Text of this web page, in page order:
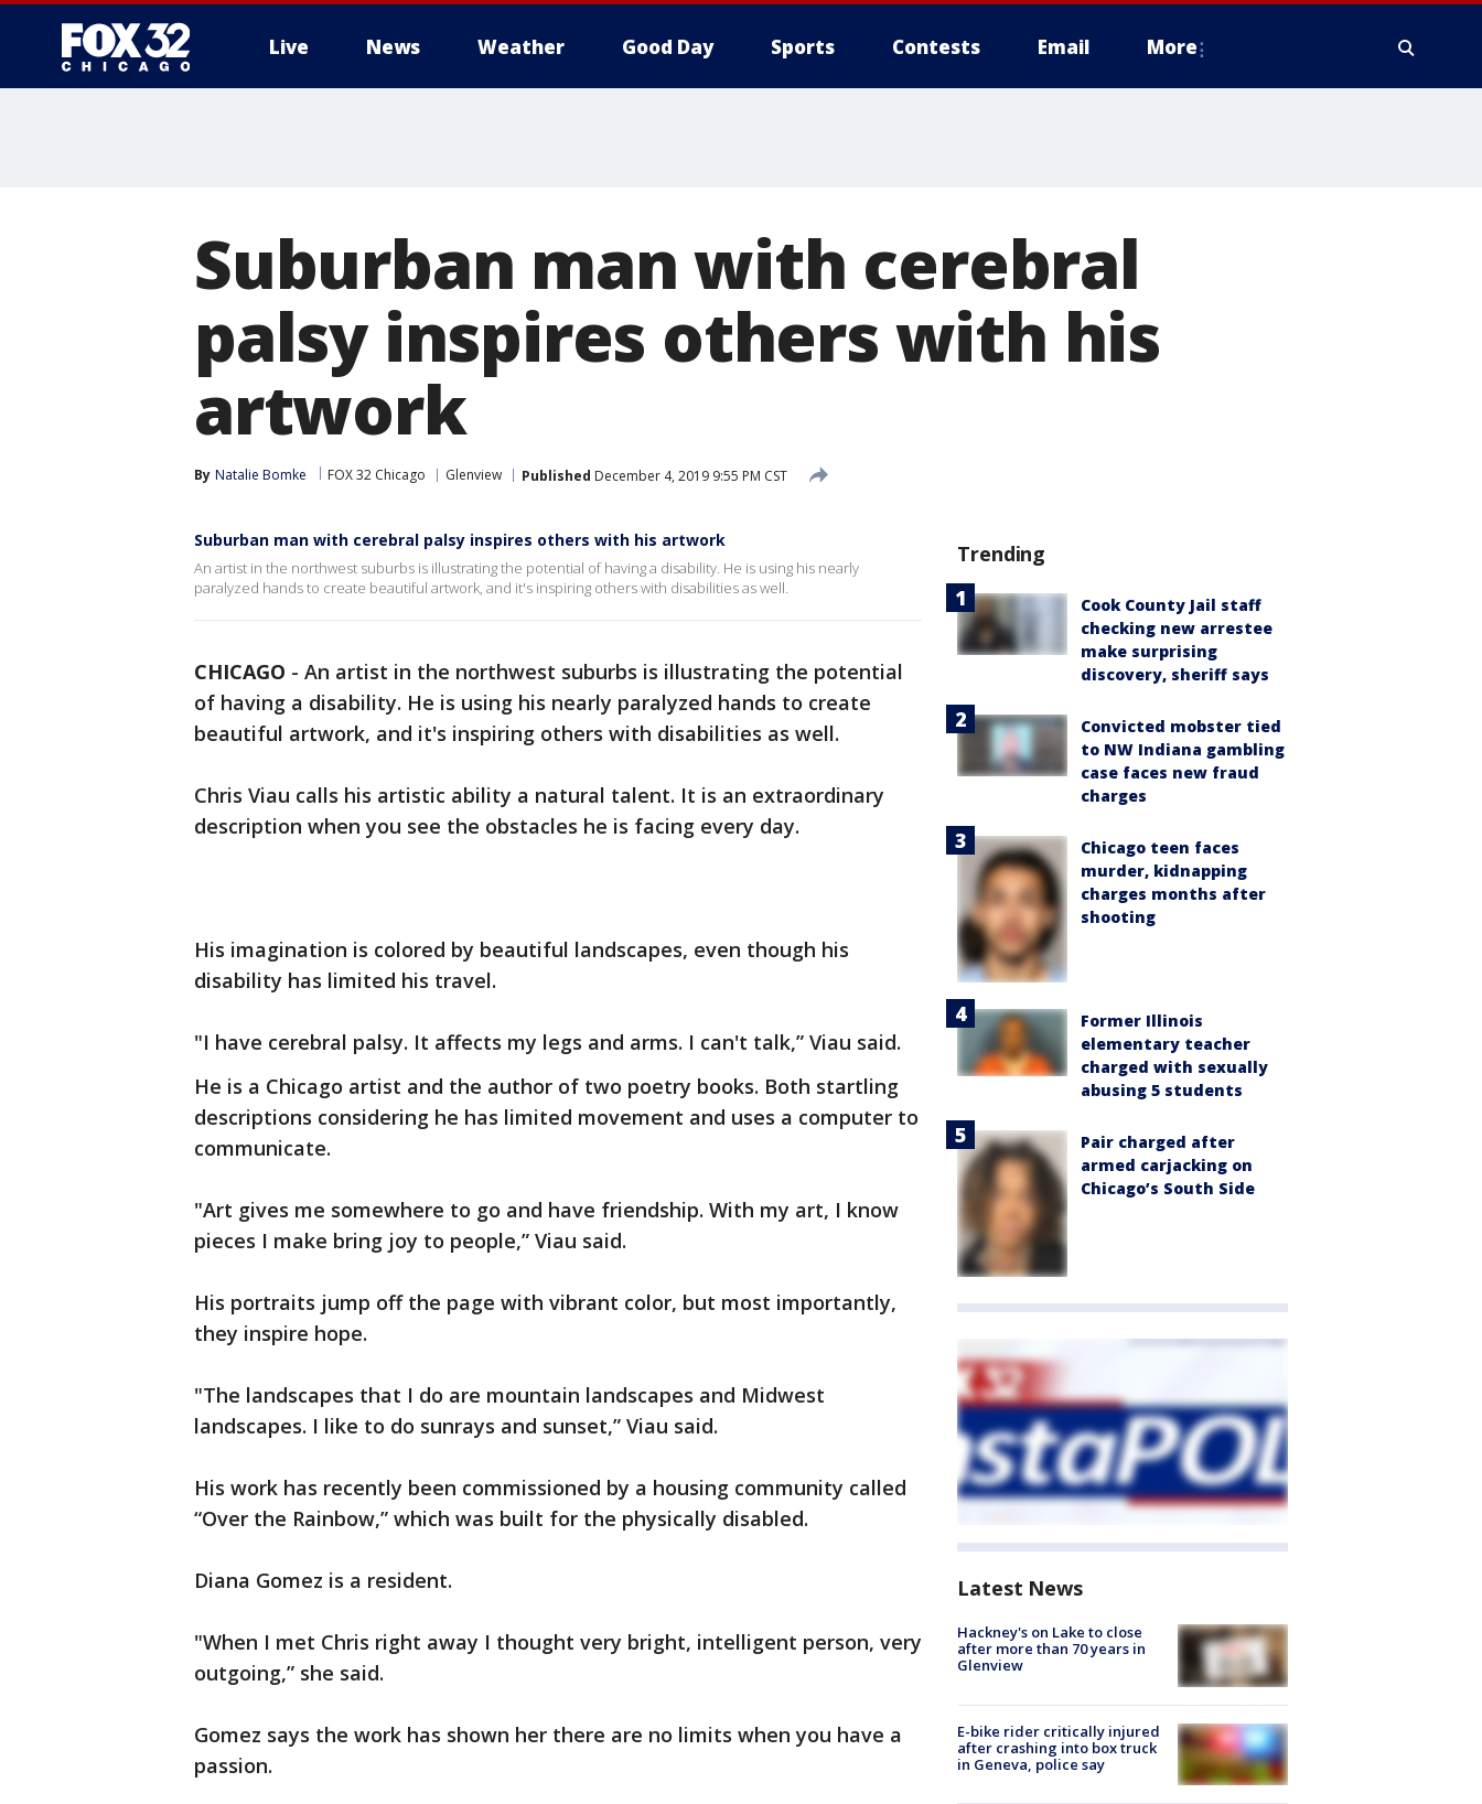
Live News Weather Good Day Sports Contests Email More
Suburban man with cerebral
palsy inspires others with his
artwork
By Natalie Bomke FOX 32 Chicago Glenview Published December 4, 2019 9:55 PM CST
Suburban man with cerebral palsy inspires others with his artwork
An artist in the northwest suburbs is illustrating the potential of having a disability. He is using his nearly
paralyzed hands to create beautiful artwork, and it's inspiring others with disabilities as well.
CHICAGO - An artist in the northwest suburbs is illustrating the potential
of having a disability. He is using his nearly paralyzed hands to create
beautiful artwork, and it's inspiring others with disabilities as well.
Chris Viau calls his artistic ability a natural talent. It is an extraordinary
description when you see the obstacles he is facing every day.
His imagination is colored by beautiful landscapes, even though his
disability has limited his travel.
"I have cerebral palsy. It affects my legs and arms. I can't talk,” Viau said.
He is a Chicago artist and the author of two poetry books. Both startling
descriptions considering he has limited movement and uses a computer to
communicate.
"Art gives me somewhere to go and have friendship. With my art, I know
pieces I make bring joy to people,” Viau said.
His portraits jump off the page with vibrant color, but most importantly,
they inspire hope.
"The landscapes that I do are mountain landscapes and Midwest
landscapes. I like to do sunrays and sunset,” Viau said.
His work has recently been commissioned by a housing community called
“Over the Rainbow,” which was built for the physically disabled.
Diana Gomez is a resident.
"When I met Chris right away I thought very bright, intelligent person, very
outgoing,” she said.
Gomez says the work has shown her there are no limits when you have a
passion.
Trending
Cook County Jail staff
checking new arrestee
make surprising
discovery, sheriff says
Convicted mobster tied
to NW Indiana gambling
case faces new fraud
charges
Chicago teen faces
murder, kidnapping
charges months after
shooting
Former Illinois
elementary teacher
charged with sexually
abusing 5 students
Pair charged after
armed carjacking on
Chicago’s South Side
Latest News
Hackney's on Lake to close
after more than 70 years in
Glenview
E-bike rider critically injured
after crashing into box truck
in Geneva, police say